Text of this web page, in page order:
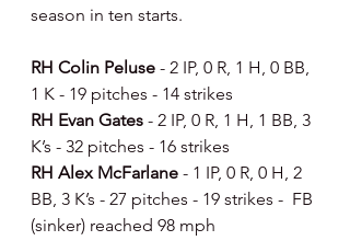
season in ten starts.
RH Colin Peluse - 2 IP, 0 R, 1 H, 0 BB,
1 K - 19 pitches - 14 strikes
RH Evan Gates - 2 IP, 0 R, 1 H, 1 BB, 3
K’s - 32 pitches - 16 strikes
RH Alex McFarlane - 1 IP, 0 R, 0 H, 2
BB, 3 K’s - 27 pitches - 19 strikes -  FB
(sinker) reached 98 mph